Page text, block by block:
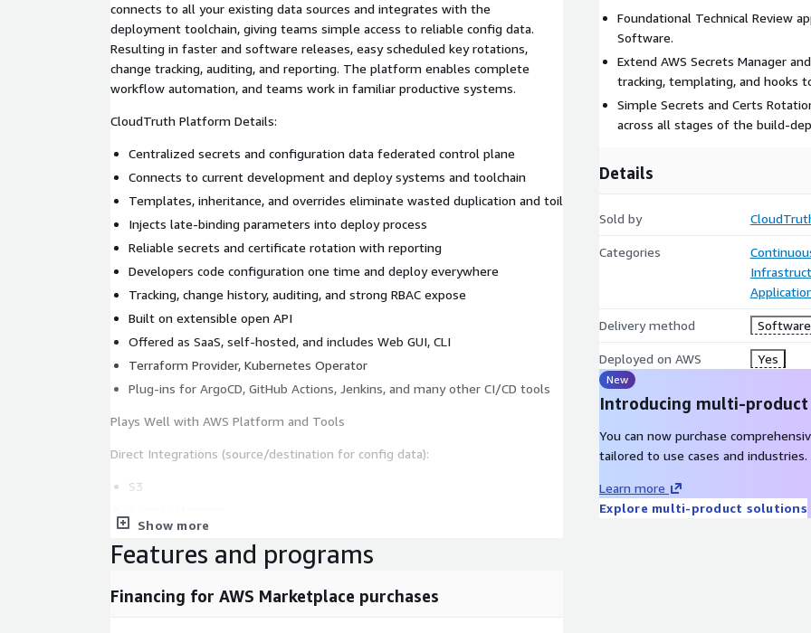
connects to all your existing data sources and integrates with the
deployment toolchain, giving teams simple access to reliable config data.
Resulting in faster and software releases, easy scheduled key rotations,
change tracking, auditing, and reporting. The platform enables complete
workflow automation, and teams work in familiar productive systems.
CloudTruth Platform Details:
Centralized secrets and configuration data federated control plane
Connects to current development and deploy systems and toolchain
Templates, inheritance, and overrides eliminate wasted duplication and toil
Injects late-binding parameters into deploy process
Reliable secrets and certificate rotation with reporting
Developers code configuration one time and deploy everywhere
Tracking, change history, auditing, and strong RBAC expose
Built on extensible open API
Offered as SaaS, self-hosted, and includes Web GUI, CLI
Terraform Provider, Kubernetes Operator
Plug-ins for ArgoCD, GitHub Actions, Jenkins, and many other CI/CD tools
Plays Well with AWS Platform and Tools
Direct Integrations (source/destination for config data):
S3
SSM Param Store
Infrastructure as Code:
Cloud Development Kit (CDK)
Show more
Foundational Technical Review
Software.
Extend AWS Secrets Manager
tracking, templating, and hooks
Simple Secrets and Certs
across all stages of the build-
Details
Sold by
Categories
Delivery method Software
Deployed on AWS Yes
New
Introducing multi-
You can now purchase
tailored to use cases and industries.
Learn more
Explore multi-product solutions
Features and programs
Financing for AWS Marketplace purchases